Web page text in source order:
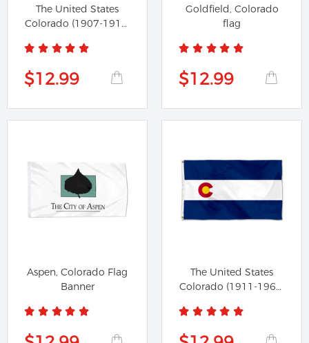
The United States
Colorado (1907-1911)
$12.99
Goldfield, Colorado
flag
$12.99
Aspen, Colorado Flag
Banner
The United States
Colorado (1911-1964)